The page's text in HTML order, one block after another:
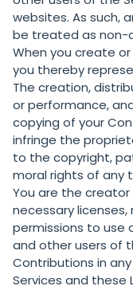
websites. As such,
be treated as non-
When you create
you thereby
The creation,
or performance,
copying of your
infringe the
to the copyright,
moral rights of any
You are the
necessary
permissions to use
and other users of
Contributions in
Services and these